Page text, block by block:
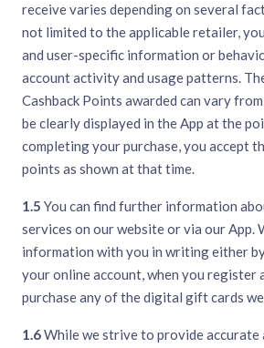
receive varies depending on several
not limited to the applicable retailer,
and user-specific information or
account activity and usage patterns.
Cashback Points awarded can vary
be clearly displayed in the App at the
completing your purchase, you accept
points as shown at that time.
1.5 You can find further information
services on our website or via our App.
information with you in writing either
your online account, when you register
purchase any of the digital gift cards
1.6While we strive to provide